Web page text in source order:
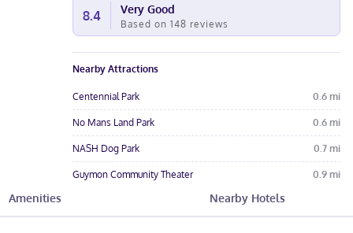
8.4 Very Good
Based on 148 reviews
Nearby Attractions
Centennial Park 0.6 mi
No Mans Land Park 0.6 mi
NASH Dog Park 0.7 mi
Guymon Community Theater 0.9 mi
Amenities Nearby Hotels